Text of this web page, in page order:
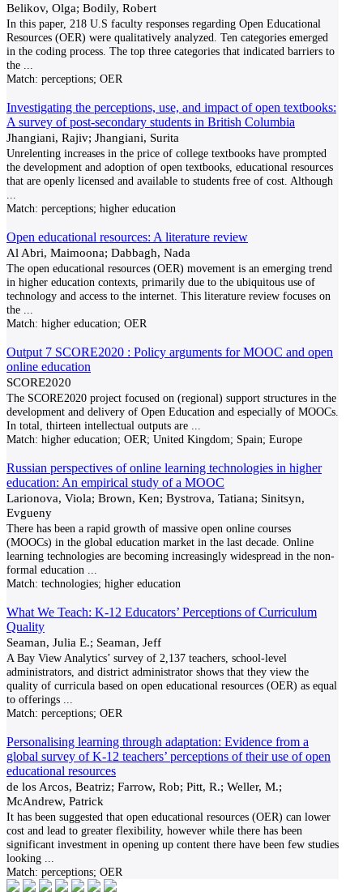
Belikov, Olga; Bodily, Robert
In this paper, 218 U.S faculty responses regarding Open Educational
Resources (OER) were qualitatively analyzed. Ten categories emerged
in the coding process. The top three categories that indicated barriers to
the
Match: perceptions; OER
Investigating the perceptions, use, and impact of open textbooks:
A survey of post-secondary students in British Columbia
Jhangiani, Rajiv; Jhangiani, Surita
Unrelenting increases in the price of college textbooks have prompted
the development and adoption of open textbooks, educational resources
that are openly licensed and available to students free of cost. Although
Match: perceptions; higher education
Open educational resources: A literature review
Al Abri, Maimoona; Dabbagh, Nada
The open educational resources (OER) movement is an emerging trend
in higher education contexts, primarily due to the ubiquitous use of
technology and access to the internet. This literature review focuses on
the
Match: higher education; OER
Output 7 SCORE2020 : Policy arguments for MOOC and open
online education
SCORE2020
The SCORE2020 project focused on (regional) support structures in the
development and delivery of Open Education and especially of MOOCs.
In total, thirteen intellectual outputs are
Match: higher education; OER; United Kingdom; Spain; Europe
Russian perspectives of online learning technologies in higher
education: An empirical study of a MOOC
Larionova, Viola; Brown, Ken; Bystrova, Tatiana; Sinitsyn,
Evgueny
There has been a rapid growth of massive open online courses
(MOOCs) in the global education market in the last decade. Online
learning technologies are becoming increasingly widespread in the non-
formal education
Match: technologies; higher education
What We Teach: K-12 Educators’ Perceptions of Curriculum
Quality
Seaman, Julia E.; Seaman, Jeff
A Bay View Analytics’ survey of 2,137 teachers, school-level
administrators, and district administrator shows that they view the
quality of curricula based on open educational resources (OER) as equal
to offerings
Match: perceptions; OER
Personalising learning through adaptation: Evidence from a
global survey of K-12 teachers’ perceptions of their use of open
educational resources
de los Arcos, Beatriz; Farrow, Rob; Pitt, R.; Weller, M.;
McAndrew, Patrick
It has been suggested that open educational resources (OER) can lower
cost and lead to greater flexibility, however while there has been
significant investment in opening up content there have been few studies
looking
Match: perceptions; OER